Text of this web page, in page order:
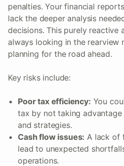
penalties. Your financial
lack the deeper analysis
decisions. This purely reactive
always looking in the rearview
planning for the road ahead.
Key risks include:
Poor tax efficiency: You
tax by not taking
and strategies.
Cash flow issues: A lack of
lead to unexpected
operations.